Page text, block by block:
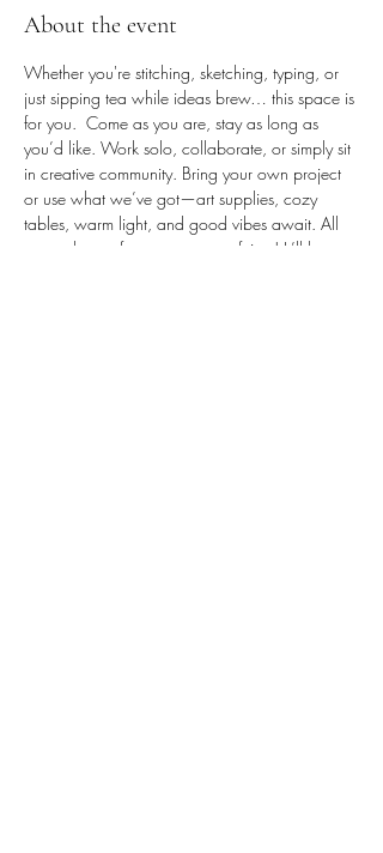
About the event
Whether you're stitching, sketching, typing, or
just sipping tea while ideas brew… this space is
for you.  Come as you are, stay as long as
you’d like. Work solo, collaborate, or simply sit
in creative community. Bring your own project
or use what we’ve got—art supplies, cozy
tables, warm light, and good vibes await. All
are welcome for any amount of time! It’ll be